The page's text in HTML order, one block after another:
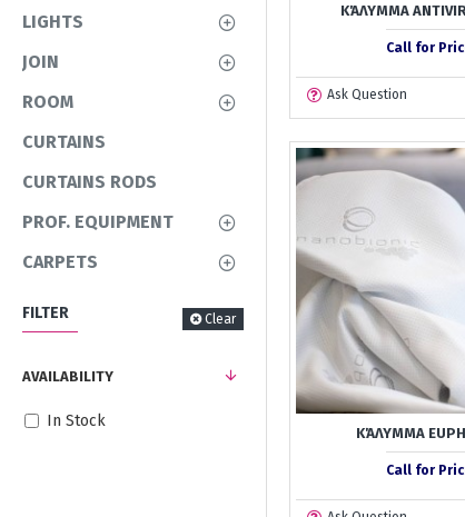
LIGHTS
JOIN
ROOM
CURTAINS
CURTAINS RODS
PROF. EQUIPMENT
CARPETS
FILTER Clear
AVAILABILITY
In Stock
ΚΆΛΥΜΜΑ
Call for
Ask Question
ΚΆΛΥΜΜΑ
Call for